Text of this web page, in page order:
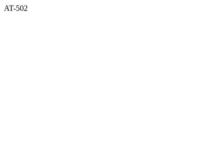
AT-502